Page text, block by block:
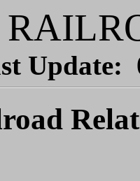
Update: